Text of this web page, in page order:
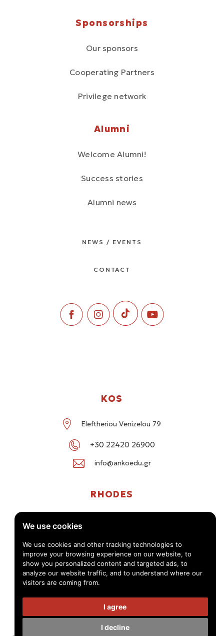
We use cookies
We use cookies and other tracking technologies to
improve your browsing experience on our website, to
show you personalized content and targeted ads, to
analyze our website traffic, and to understand where our
visitors are coming from.
I agree
I decline
Sponsorships
Our sponsors
Cooperating Partners
Privilege network
Alumni
Welcome Alumni!
Success stories
Alumni news
NEWS / EVENTS
CONTACT
KOS
Eleftheriou Venizelou 79
+30 22420 26900
info@ankoedu.gr
RHODES
+30 22414 01016 / +30 22410 62488
info@ankoedu.gr